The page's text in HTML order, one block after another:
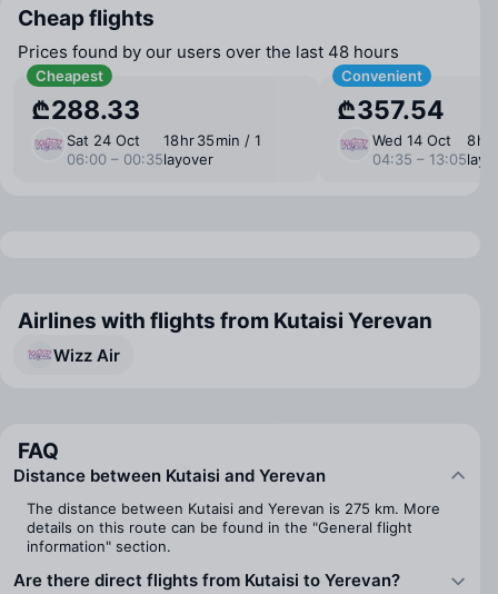
Cheap flights
Prices found by our users over the last 48 hours
Cheapest
₾288.33
Sat 24 Oct
06:00 – 00:35
18 ⁠hr 35 ⁠min / 1
layover
Convenient
₾357.54
Wed 14 Oct
04:35 – 13:05
8 ⁠hr
Airlines with flights from Kutaisi Yerevan
Wizz Air
FAQ
Distance between Kutaisi and Yerevan
The distance between Kutaisi and Yerevan is 275 km. More
details on this route can be found in the "General flight
information" section.
Are there direct flights from Kutaisi to Yerevan?